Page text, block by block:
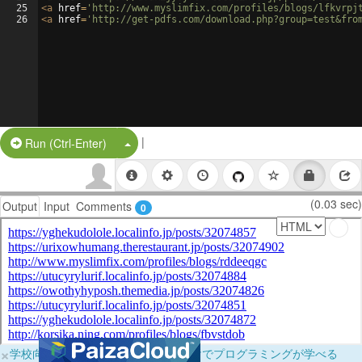
25
26
<a href= 'http://www.myslimfix.com/profiles/blogs/
<a href= 'http://get-pdfs.com/
Run (Ctrl-Enter) Split Button!
|
Output Input Comments 0 (0.03 sec)
×学校向けに無料提供中！ブラウザだけでプログラミングが学べる